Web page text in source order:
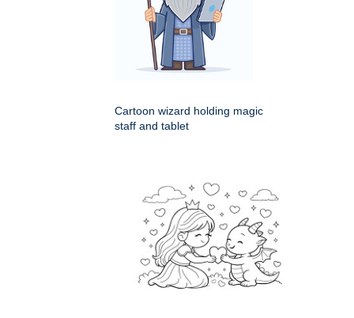
Cartoon wizard holding magic
staff and tablet